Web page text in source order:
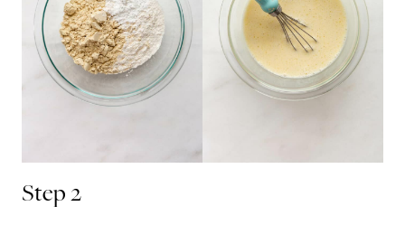
Step 2